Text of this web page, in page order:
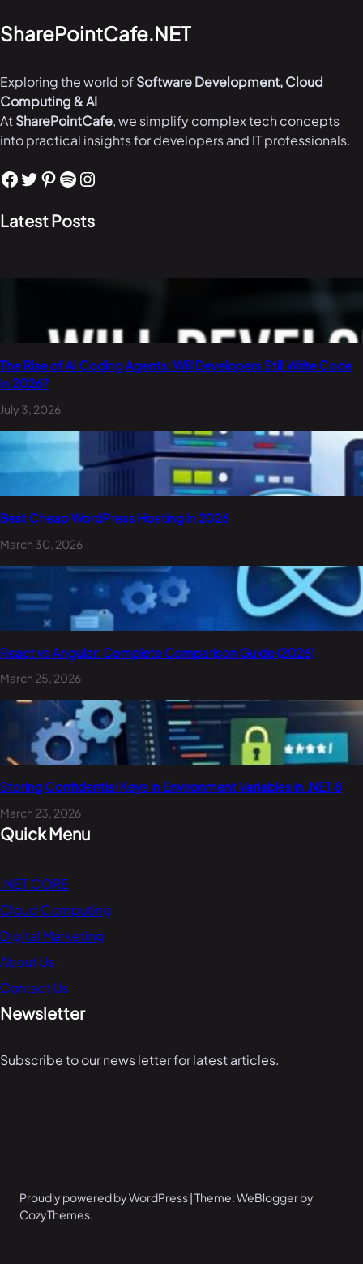
SharePointCafe.NET
Exploring the world ofSoftware Development, Cloud
Computing & AI
AtSharePointCafe, we simplify complex tech concepts
into practical insights for developers and IT professionals.
Facebook Twitter Pinterest Spotify Instagram
Latest Posts
The Rise of AI Coding Agents: Will Developers Still Write Code
in 2026?
July 3, 2026
Best Cheap WordPress Hosting in 2026
March 30, 2026
React vs Angular: Complete Comparison Guide (2026)
March 25, 2026
Storing Confidential Keys in Environment Variables in .NET 8
March 23, 2026
Quick Menu
.NET CORE
Cloud Computing
Digital Marketing
About Us
Contact Us
Newsletter
Subscribe to our news letter for latest articles.
Proudly powered by WordPress | Theme: WeBlogger by
CozyThemes.